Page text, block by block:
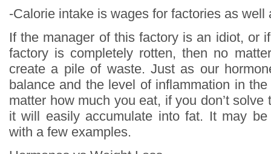
-Calorie intake is wages for factories as well
If the manager of this factory is an idiot, or
factory is completely rotten, then no
create a pile of waste. Just as our
balance and the level of inflammation in
matter how much you eat, if you don’t
it will easily accumulate into fat. It may be
with a few examples.